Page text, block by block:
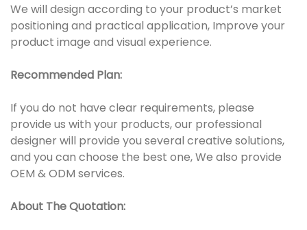
We will design according to your product’s market
positioning and practical application, Improve your
product image and visual experience.
Recommended Plan:
If you do not have clear requirements, please
provide us with your products, our professional
designer will provide you several creative solutions,
and you can choose the best one, We also provide
OEM & ODM services.
About The Quotation: